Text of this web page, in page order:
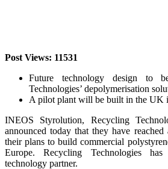
Post Views: 11531
Future technology design to
Technologies’ depolymerisation
A pilot plant will be built in the UK
INEOS Styrolution, Recycling
announced today that they have
their plans to build commercial
Europe. Recycling Technologies
technology partner.